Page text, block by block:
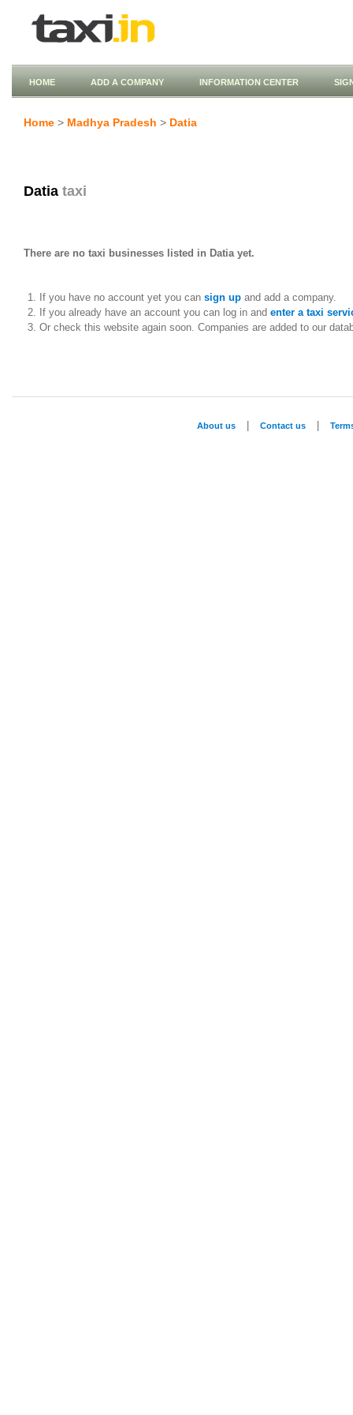
HOME ADD A COMPANY INFORMATION CENTER
Home > Madhya Pradesh > Datia
Datia taxi
There are no taxi businesses listed in Datia yet.
If you have no account yet you can sign upand add a company.
If you already have an account you can log in and enter a taxi
Or check this website again soon. Companies are added to our
About us Contact us